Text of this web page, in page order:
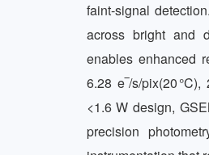
faint‑signal
across bright and
enables enhanced
6.28 e‾/s/pix(20
<1.6 W design,
precision